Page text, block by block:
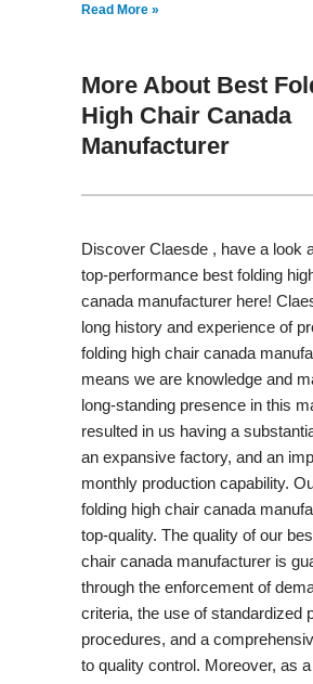
Read More »
More About Best
High Chair Canada
Manufacturer
Discover Claesde , have a look
top-performance best folding
canada manufacturer here!
long history and experience of
folding high chair canada
means we are knowledge and
long-standing presence in this
resulted in us having a
an expansive factory, and an
monthly production capability.
folding high chair canada
top-quality. The quality of our
chair canada manufacturer is
through the enforcement of
criteria, the use of standardized
procedures, and a
to quality control. Moreover, as